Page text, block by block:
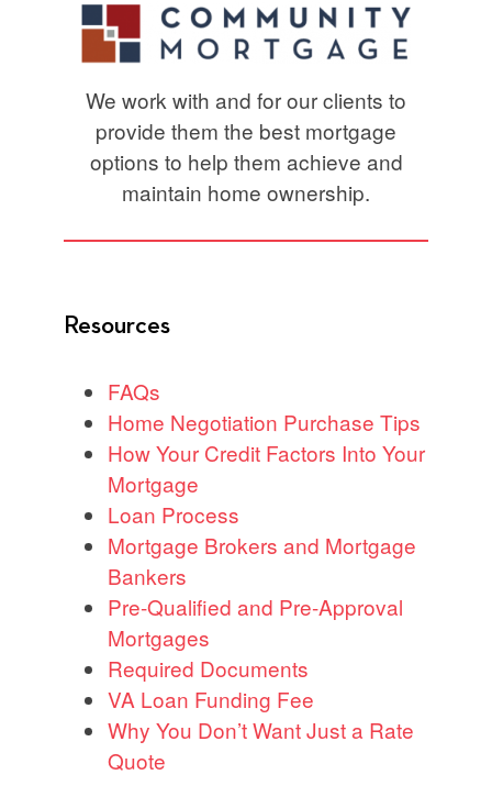
We work with and for our clients to
provide them the best mortgage
options to help them achieve and
maintain home ownership.
Resources
FAQs
Home Negotiation Purchase Tips
How Your Credit Factors Into Your
Mortgage
Loan Process
Mortgage Brokers and Mortgage
Bankers
Pre-Qualified and Pre-Approval
Mortgages
Required Documents
VA Loan Funding Fee
Why You Don’t Want Just a Rate
Quote